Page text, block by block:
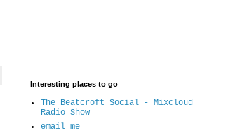
Interesting places to go
The Beatcroft Social - Mixcloud
Radio Show
email me